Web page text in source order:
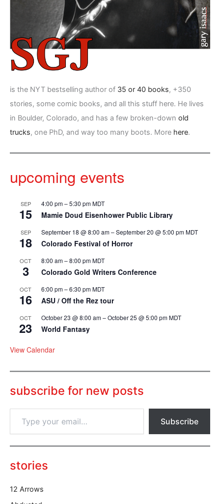
is the NYT bestselling author of 35 or 40 books, +350
stories, some comic books, and all this stuff here. He lives
in Boulder, Colorado, and has a few broken-down old
trucks, one PhD, and way too many boots. More here.
upcoming events
SEP
15
4:00 pm–5:30 pmMDT
Mamie Doud Eisenhower Public Library
SEP
18
September 18 @ 8:00 am–September 20 @ 5:00 pmMDT
Colorado Festival of Horror
OCT
3
8:00 am–8:00 pmMDT
Colorado Gold Writers Conference
OCT
16
6:00 pm–6:30 pmMDT
ASU / Off the Rez tour
OCT
23
October 23 @ 8:00 am–October 25 @ 5:00 pmMDT
World Fantasy
View Calendar
subscribe for new posts
p
o
u
e
m
Subscribe
stories
12 Arrows